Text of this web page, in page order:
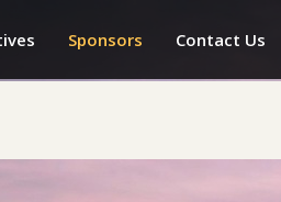
Sponsors Contact Us